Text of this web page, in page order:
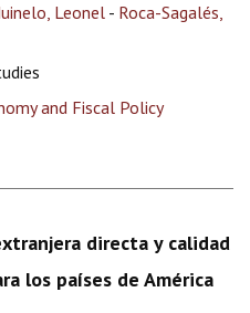
Leonel- Roca-Sagalés,
and Fiscal Policy
directa y calidad
los países de América